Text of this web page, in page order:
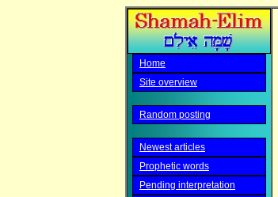
Home
Site overview
Random posting
Newest articles
Prophetic words
Pending interpretation